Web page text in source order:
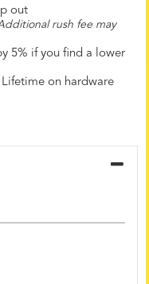
out
rush fee may
5% if you find a lower
on hardware